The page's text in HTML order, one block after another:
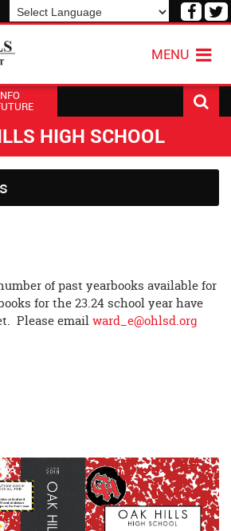
Visit
MENU
HIGH SCHOOL
of past yearbooks available for
for the 23.24 school year have
Please emailward_e@ohlsd.org